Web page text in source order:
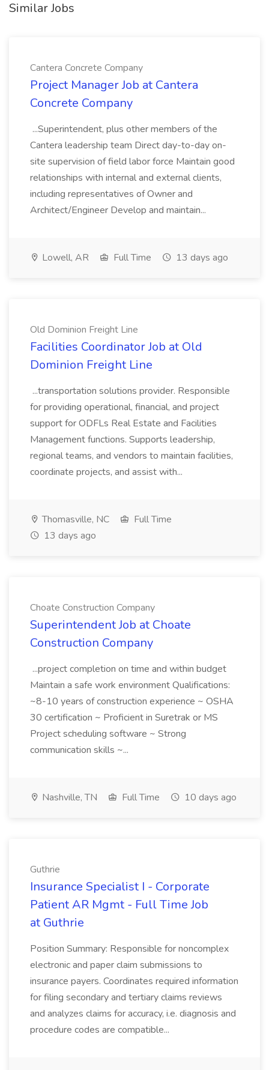
Similar Jobs
Cantera Concrete Company
Project Manager Job at Cantera
Concrete Company
...Superintendent, plus other members of the
Cantera leadership team Direct day-to-day on-
site supervision of field labor force Maintain good
relationships with internal and external clients,
including representatives of Owner and
Architect/Engineer Develop and maintain...
Lowell, AR Full Time 13 days ago
Old Dominion Freight Line
Facilities Coordinator Job at Old
Dominion Freight Line
...transportation solutions provider. Responsible
for providing operational, financial, and project
support for ODFLs Real Estate and Facilities
Management functions. Supports leadership,
regional teams, and vendors to maintain facilities,
coordinate projects, and assist with...
Thomasville, NC
Full Time
13 days ago
Choate Construction Company
Superintendent Job at Choate
Construction Company
...project completion on time and within budget
Maintain a safe work environment Qualifications:
~8-10 years of construction experience ~ OSHA
30 certification ~ Proficient in Suretrak or MS
Project scheduling software ~ Strong
communication skills ~...
Nashville, TN Full Time 10 days ago
Guthrie
Insurance Specialist I - Corporate
Patient AR Mgmt - Full Time Job
at Guthrie
Position Summary: Responsible for noncomplex
electronic and paper claim submissions to
insurance payers. Coordinates required information
for filing secondary and tertiary claims reviews
and analyzes claims for accuracy, i.e. diagnosis and
procedure codes are compatible...